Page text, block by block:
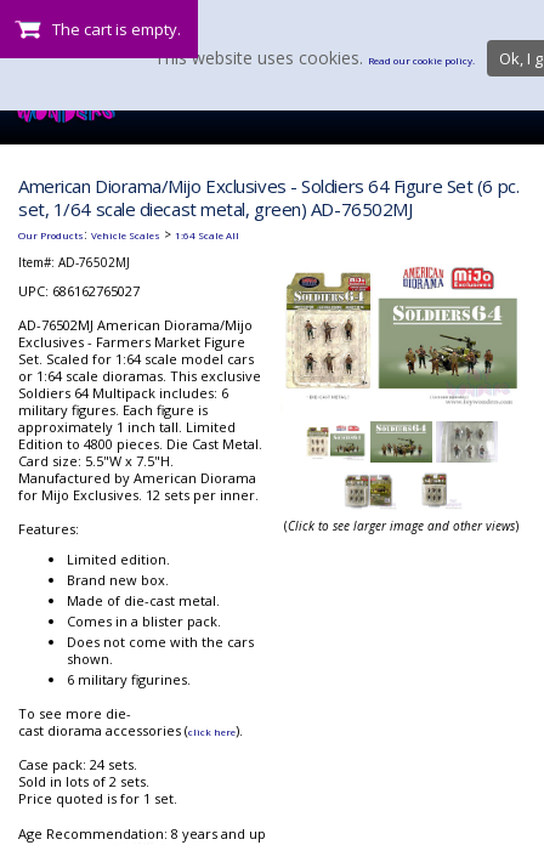
The cart is empty.
American Diorama/Mijo Exclusives - Soldiers 64 Figure Set (6 pc.
set, 1/64 scale diecast metal, green) AD-76502MJ
Our Products: Vehicle Scales > 1:64 Scale All
Item#: AD-76502MJ
UPC: 686162765027
AD-76502MJ American Diorama/Mijo
Exclusives - Farmers Market Figure
Set. Scaled for 1:64 scale model cars
or 1:64 scale dioramas. This exclusive
Soldiers 64 Multipack includes: 6
military figures. Each figure is
approximately 1 inch tall. Limited
Edition to 4800 pieces. Die Cast Metal.
Card size: 5.5"W x 7.5"H.
Manufactured by American Diorama
for Mijo Exclusives. 12 sets per inner.
Features:
Limited edition.
Brand new box.
Made of die-cast metal.
Comes in a blister pack.
Does not come with the cars
shown.
6 military figurines.
To see more die-
cast diorama accessories (click here).
Case pack: 24 sets.
Sold in lots of 2 sets.
Price quoted is for 1 set.
Age Recommendation: 8 years and up
(Click to see larger image and other views)
This website uses cookies. Read our cookie policy. Ok, I